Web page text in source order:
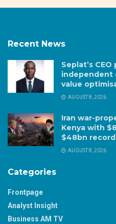
Recent News
Seplat’s
independent
value
AUGUST 8, 2026
Iran war-
Kenya with
$48bn
AUGUST 8, 2026
Categories
Frontpage
Analyst Insight
Business AM TV